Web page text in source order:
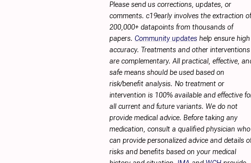
Please send us corrections, updates, or
comments. c19early involves the extraction of
200,000+ datapoints from thousands of
papers. Community updates help ensure high
accuracy. Treatments and other interventions
are complementary. All practical, effective,
safe means should be used based on
risk/benefit analysis. No treatment or
intervention is 100% available and effective
all current and future variants. We do not
provide medical advice. Before taking any
medication, consult a qualified physician who
can provide personalized advice and details
risks and benefits based on your medical